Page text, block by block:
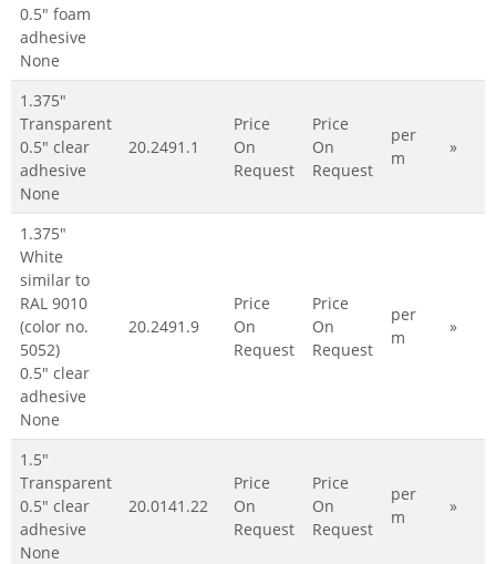
0.5" foam
adhesive
None
1.375"
Transparent
0.5" clear
adhesive
None
20.2491.1
Price
On
Request
Price
On
Request
per
m
»
1.375"
White
similar to
RAL 9010
(color no.
5052)
0.5" clear
adhesive
None
20.2491.9
Price
On
Request
Price
On
Request
per
m
»
1.5"
Transparent
0.5" clear
adhesive
None
20.0141.22
Price
On
Request
Price
On
Request
per
m
»